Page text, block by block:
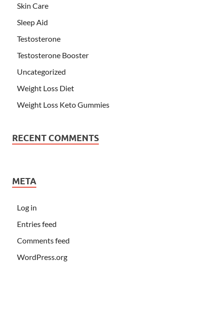
Skin Care
Sleep Aid
Testosterone
Testosterone Booster
Uncategorized
Weight Loss Diet
Weight Loss Keto Gummies
RECENT COMMENTS
META
Log in
Entries feed
Comments feed
WordPress.org